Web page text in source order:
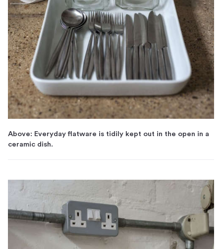
Above: Everyday flatware is tidily kept out in the open in a
ceramic dish.